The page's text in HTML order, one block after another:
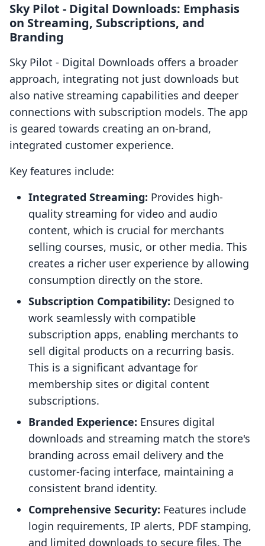
Sky Pilot ‑ Digital Downloads: Emphasis
on Streaming, Subscriptions, and
Branding
Sky Pilot ‑ Digital Downloads offers a broader
approach, integrating not just downloads but
also native streaming capabilities and deeper
connections with subscription models. The app
is geared towards creating an on-brand,
integrated customer experience.
Key features include:
Integrated Streaming: Provides high-
quality streaming for video and audio
content, which is crucial for merchants
selling courses, music, or other media. This
creates a richer user experience by allowing
consumption directly on the store.
Subscription Compatibility: Designed to
work seamlessly with compatible
subscription apps, enabling merchants to
sell digital products on a recurring basis.
This is a significant advantage for
membership sites or digital content
subscriptions.
Branded Experience: Ensures digital
downloads and streaming match the store's
branding across email delivery and the
customer-facing interface, maintaining a
consistent brand identity.
Comprehensive Security: Features include
login requirements, IP alerts, PDF stamping,
and limited downloads to secure files. The